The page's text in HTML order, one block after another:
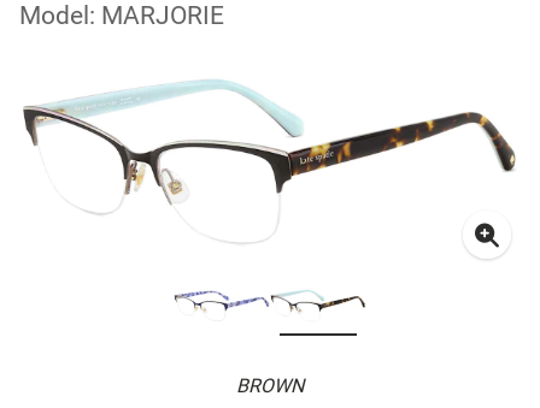
Model: MARJORIE
BROWN